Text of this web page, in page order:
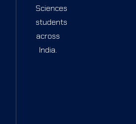
Sciences
students
across
India.